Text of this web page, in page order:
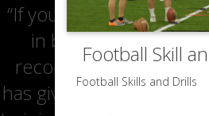
“If you are looking for
in both kicking and
recommend Coach
has given both my
Football Skill
Football Skills and Drills